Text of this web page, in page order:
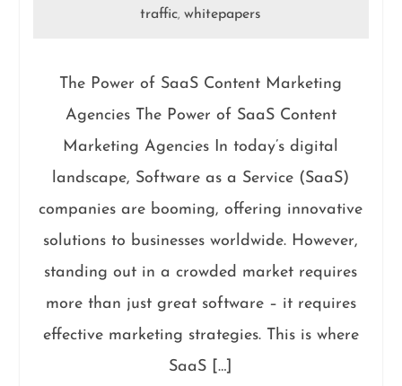
traffic,whitepapers
The Power of SaaS Content Marketing
Agencies The Power of SaaS Content
Marketing Agencies In today’s digital
landscape, Software as a Service (SaaS)
companies are booming, offering innovative
solutions to businesses worldwide. However,
standing out in a crowded market requires
more than just great software – it requires
effective marketing strategies. This is where
SaaS […]